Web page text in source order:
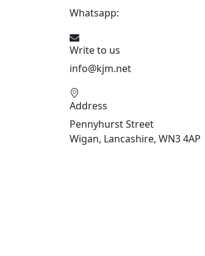
Whatsapp:
Write to us
info@kjm.net
Address
Pennyhurst Street
Wigan, Lancashire, WN3 4AP